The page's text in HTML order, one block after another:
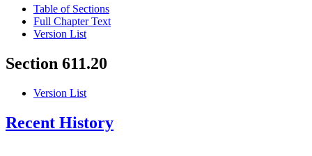
Table of Sections
Full Chapter Text
Version List
Section 611.20
Version List
Recent History